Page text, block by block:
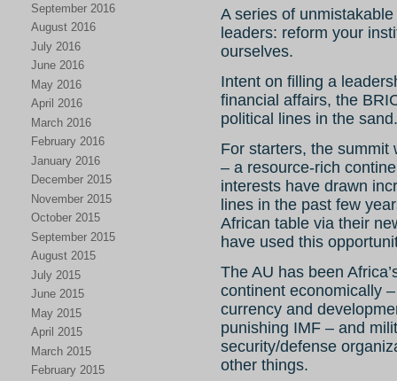
September 2016
August 2016
July 2016
June 2016
May 2016
April 2016
March 2016
February 2016
January 2016
December 2015
November 2015
October 2015
September 2015
August 2015
July 2015
June 2015
May 2015
April 2015
March 2015
February 2015
A series of
leaders: reform your
ourselves.
Intent on filling a
financial affairs, the
political lines in the sand.
For starters, the summit
– a resource-rich
interests have drawn
lines in the past few
African table via their
have used this
The AU has been
continent economically
currency and
punishing IMF – and
security/defense
other things.